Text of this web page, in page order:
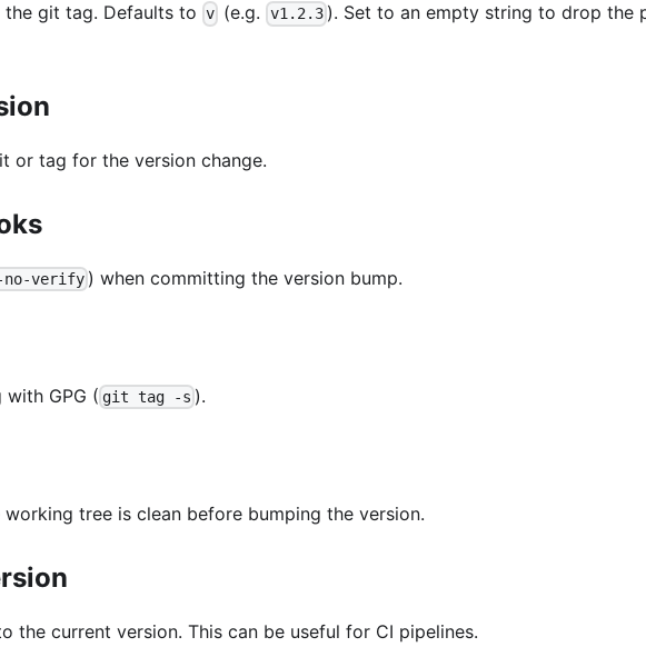
the git tag. Defaults to v (e.g. v1.2.3). Set to an empty string to drop the
or tag for the version change.
no-verify ) when committing the version bump.
GPG ( git tag -s ).
tree is clean before bumping the version.
the current version. This can be useful for CI pipelines.